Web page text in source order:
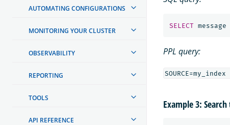
AUTOMATING CONFIGURATIONS
MONITORING YOUR CLUSTER
OBSERVABILITY
REPORTING
TOOLS
API REFERENCE
SELECT message
PPL query:
Example 3: